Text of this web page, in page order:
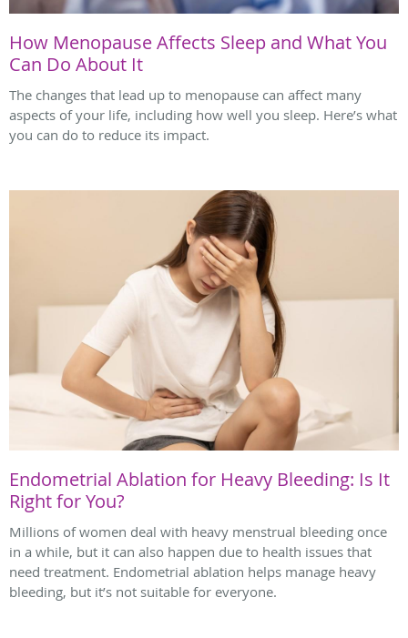
How Menopause Affects Sleep and What You
Can Do About It
The changes that lead up to menopause can affect many
aspects of your life, including how well you sleep. Here’s what
you can do to reduce its impact.
Endometrial Ablation for Heavy Bleeding: Is It
Right for You?
Millions of women deal with heavy menstrual bleeding once
in a while, but it can also happen due to health issues that
need treatment. Endometrial ablation helps manage heavy
bleeding, but it’s not suitable for everyone.